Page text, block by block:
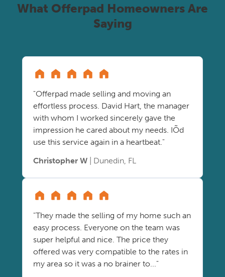
What Offerpad Homeowners Are
Saying
"Offerpad made selling and moving an
effortless process. David Hart, the manager
with whom I worked sincerely gave the
impression he cared about my needs. IÕd
use this service again in a heartbeat."
Christopher W | Dunedin, FL
"They made the selling of my home such an
easy process. Everyone on the team was
super helpful and nice. The price they
offered was very compatible to the rates in
my area so it was a no brainer to..."